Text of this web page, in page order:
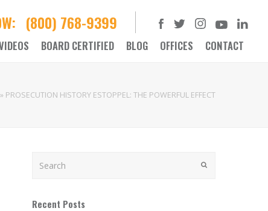
(800) 768-9399
BOARD CERTIFIED BLOG OFFICES CONTACT
» PROSECUTION HISTORY ESTOPPEL: THE POWERFUL EFFECT
SUBMIT
Recent Posts